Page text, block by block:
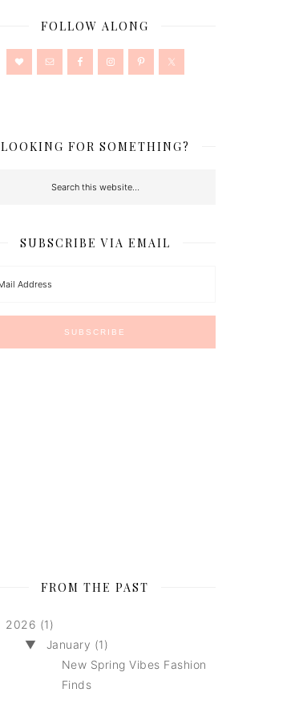
FOLLOW ALONG
LOOKING FOR SOMETHING?
SUBSCRIBE VIA EMAIL
FROM THE PAST
2026 (1)
▼
January (1)
New Spring Vibes Fashion
Finds